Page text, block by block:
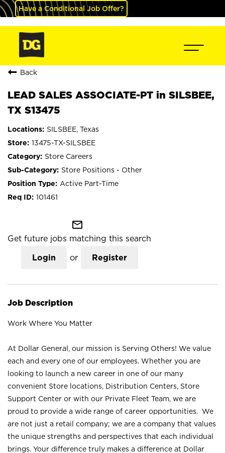
Have a Conditional Job Offer?
Back
LEAD SALES ASSOCIATE-PT in SILSBEE,
TX S13475
SILSBEE, Texas
13475-TX-SILSBEE
Store Careers
Store Positions - Other
Active Part-Time
101461
mail_outline
Get future jobs matching this search
Login or Register
Job Description
Work Where You Matter
At Dollar General, our mission is Serving Others! We value
each and every one of our employees. Whether you are
looking to launch a new career in one of our many
convenient Store locations, Distribution Centers, Store
Support Center or with our Private Fleet Team, we are
proud to provide a wide range of career opportunities. We
are not just a retail company; we are a company that values
the unique strengths and perspectives that each individual
brings. Your difference truly makes a difference at Dollar